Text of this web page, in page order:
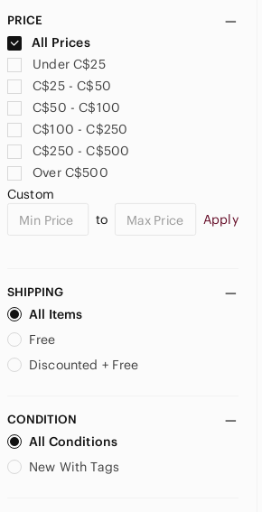
PRICE
All Prices
Under C$25
C$25 - C$50
C$50 - C$100
C$100 - C$250
C$250 - C$500
Over C$500
Custom
to
Apply
SHIPPING
All Items
Free
Discounted + Free
CONDITION
All Conditions
New With Tags